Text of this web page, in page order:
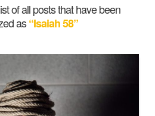
of all posts that have been
as“Isaiah 58”